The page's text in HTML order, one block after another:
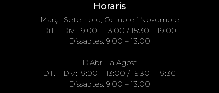
Horaris
Març , Setembre, Octubre i Novembre
Dill. – Div.: 9:00 – 13:00 / 15:30 – 19:00
Dissabtes: 9:00 – 13:00
D’AbriL a Agost
Dill. – Div.: 9:00 – 13:00 / 15:30 – 19:30
Dissabtes: 9:00 – 13:00